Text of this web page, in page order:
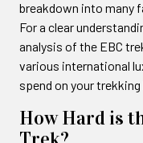
breakdown into many
For a clear
analysis of the EBC
various international
spend on your trekking
How Hard is